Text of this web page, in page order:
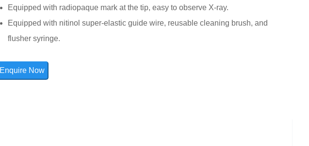
Equipped with radiopaque mark at the tip, easy to observe X-ray.
Equipped with nitinol super-elastic guide wire, reusable cleaning brush, and
flusher syringe.
Enquire Now